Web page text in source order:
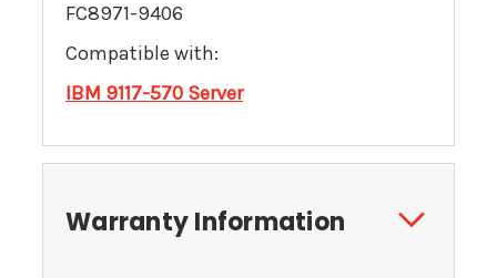
FC8971-9406
Compatible with:
IBM 9117-570 Server
Warranty Information